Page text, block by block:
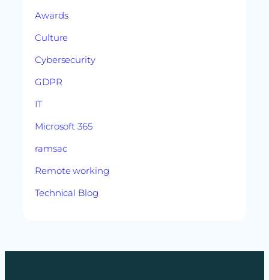
Awards
Culture
Cybersecurity
GDPR
IT
Microsoft 365
ramsac
Remote working
Technical Blog